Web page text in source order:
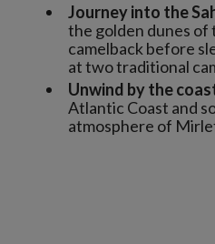
Journey into the
the golden dunes of
camelback before
at two traditional
Unwind by the
Atlantic Coast and
atmosphere of